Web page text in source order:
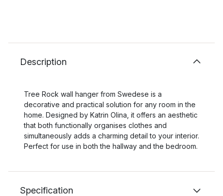
Description
Tree Rock wall hanger from Swedese is a
decorative and practical solution for any room in the
home. Designed by Katrin Olina, it offers an aesthetic
that both functionally organises clothes and
simultaneously adds a charming detail to your interior.
Perfect for use in both the hallway and the bedroom.
Specification